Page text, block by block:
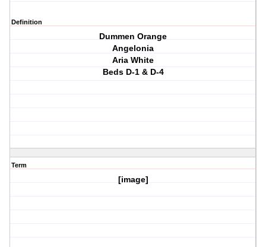
Definition
Dummen Orange
Angelonia
Aria White
Beds D-1 & D-4
Term
[image]